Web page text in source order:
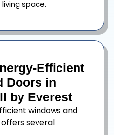
space.
Efficient
Doors in
by Everest
windows and
several